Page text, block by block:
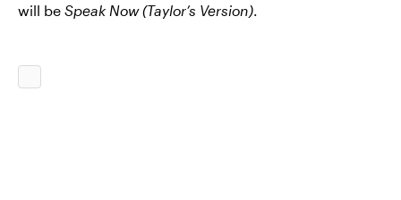
will be Speak Now (Taylor’s Version)